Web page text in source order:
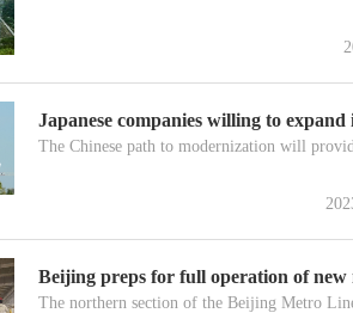
Japanese companies willing to
The Chinese path to modernization will
Beijing preps for full operation of new
The northern section of the Beijing Metro